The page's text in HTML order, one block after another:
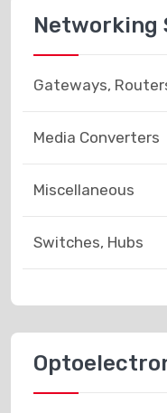
Networking
Gateways,
Media Converters
Miscellaneous
Switches, Hubs